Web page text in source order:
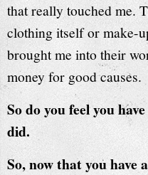
that really touched me.
clothing itself or make-
brought me into their
money for good causes.
So do you feel you
did.
So, now that you have